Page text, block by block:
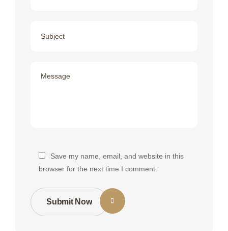
Save my name, email, and website in this
browser for the next time I comment.
Submit Now